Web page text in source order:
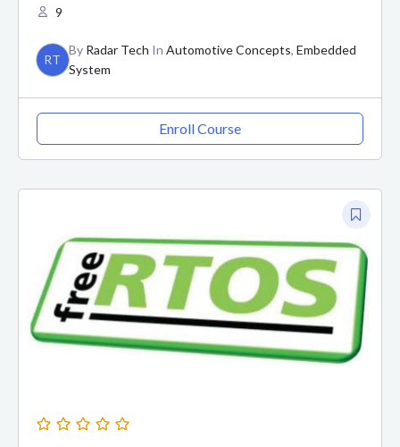
9
RT
By Radar Tech In Automotive Concepts, Embedded
System
Enroll Course